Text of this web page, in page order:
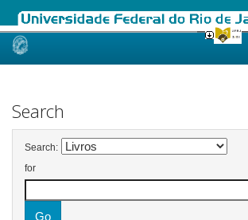
Skip
Search
Search:
for